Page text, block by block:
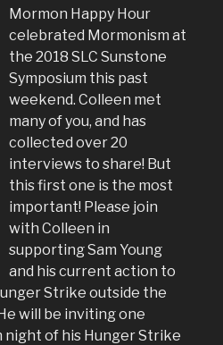
Mormon Happy Hour
celebrated Mormonism at
the 2018 SLC Sunstone
Symposium this past
weekend. Colleen met
many of you, and has
collected over 20
interviews to share! But
this first one is the most
important! Please join
with Colleen in
supporting Sam Young
and his current action to
Strike outside the
will be inviting one
of his Hunger Strike